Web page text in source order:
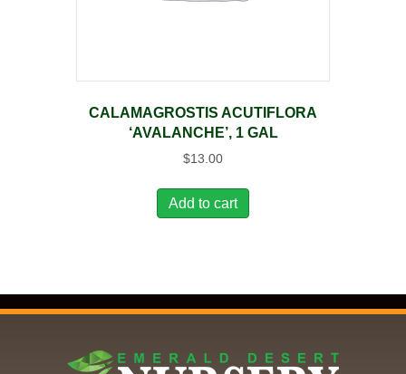
CALAMAGROSTIS ACUTIFLORA
‘AVALANCHE’, 1 GAL
$13.00
Add to cart